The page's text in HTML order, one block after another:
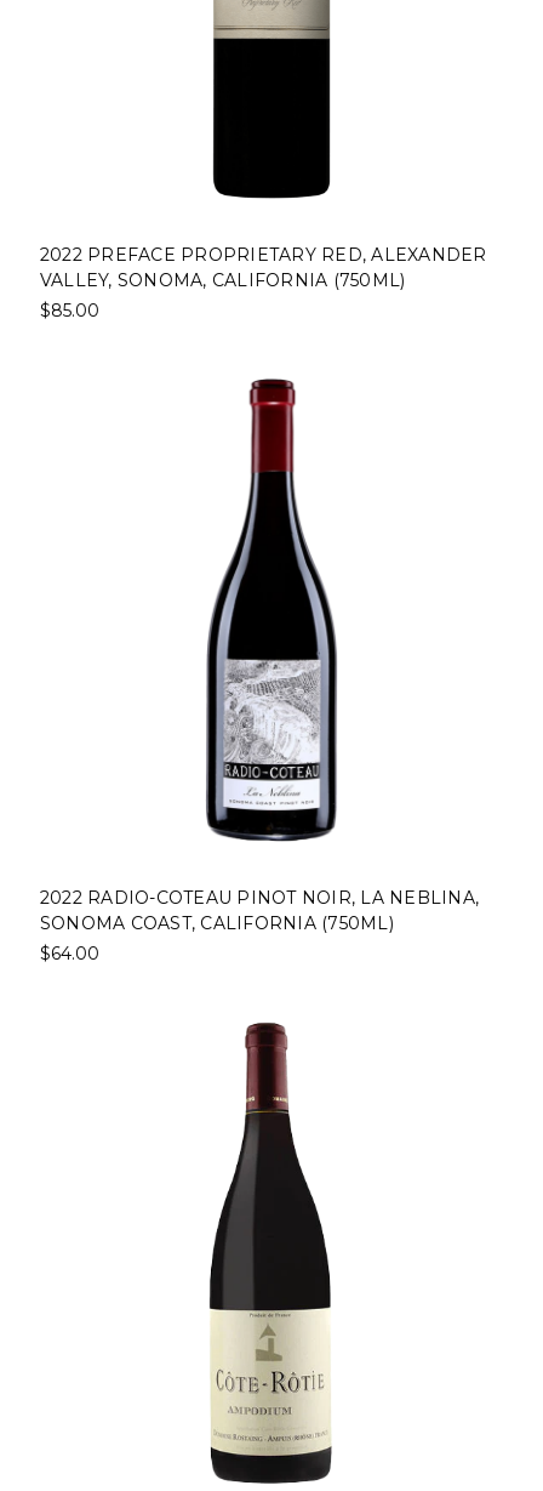
2022 PREFACE PROPRIETARY RED, ALEXANDER
VALLEY, SONOMA, CALIFORNIA (750ML)
$85.00
2022 RADIO-COTEAU PINOT NOIR, LA NEBLINA,
SONOMA COAST, CALIFORNIA (750ML)
$64.00